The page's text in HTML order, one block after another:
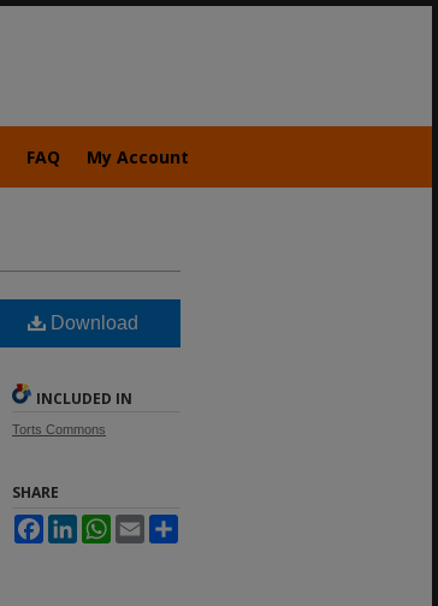
FAQ My Account
Download
INCLUDED IN
Torts Commons
SHARE
FacebookLinkedInWhatsApp
Email